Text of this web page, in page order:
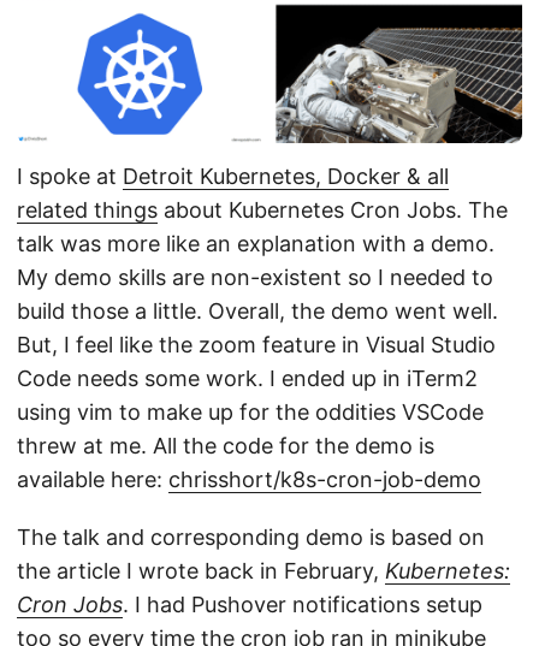
I spoke at Detroit Kubernetes, Docker & all
related things about Kubernetes Cron Jobs. The
talk was more like an explanation with a demo.
My demo skills are non-existent so I needed to
build those a little. Overall, the demo went well.
But, I feel like the zoom feature in Visual Studio
Code needs some work. I ended up in iTerm2
using vim to make up for the oddities VSCode
threw at me. All the code for the demo is
available here: chrisshort/k8s-cron-job-demo
The talk and corresponding demo is based on
the article I wrote back in February, Kubernetes:
Cron Jobs. I had Pushover notifications setup
too so every time the cron job ran in minikube